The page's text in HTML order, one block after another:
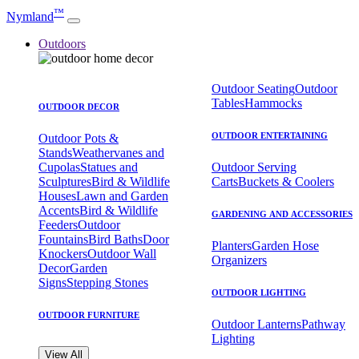
Nymland™
Outdoors
OUTDOOR DECOR
Outdoor Pots &
StandsWeathervanes and
CupolasStatues and
SculpturesBird & Wildlife
HousesLawn and Garden
AccentsBird & Wildlife
FeedersOutdoor
FountainsBird BathsDoor
KnockersOutdoor Wall
DecorGarden
SignsStepping Stones
OUTDOOR FURNITURE
Outdoor SeatingOutdoor
TablesHammocks
OUTDOOR ENTERTAINING
Outdoor Serving
CartsBuckets & Coolers
GARDENING AND ACCESSORIES
PlantersGarden Hose
Organizers
OUTDOOR LIGHTING
Outdoor LanternsPathway
Lighting
View All